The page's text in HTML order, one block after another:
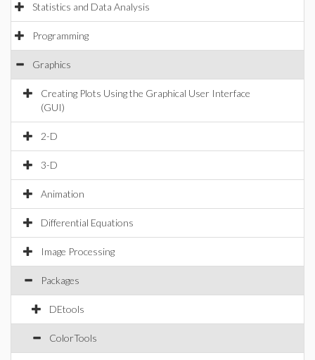
Statistics and Data Analysis
Programming
Graphics
Creating Plots Using the Graphical User Interface
(GUI)
2-D
3-D
Animation
Differential Equations
Image Processing
Packages
DEtools
ColorTools